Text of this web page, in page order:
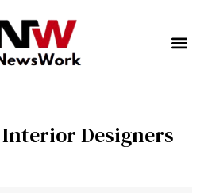
Designers